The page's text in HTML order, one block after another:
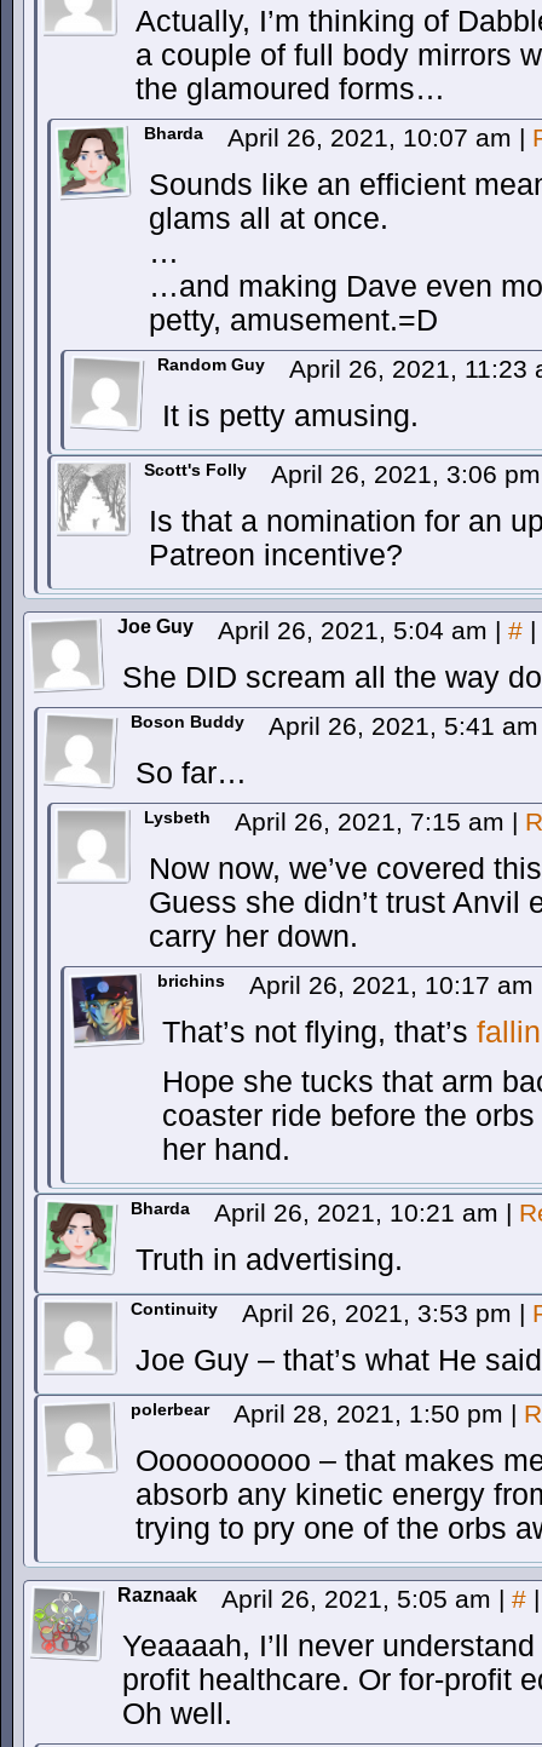
Actually, I’m thinking of
a couple of full body mirrors
the glamoured forms…
Bharda April 26, 2021, 10:07 am |
Sounds like an efficient
glams all at once.
…
…and making Dave even
petty, amusement.=D
Random Guy April 26, 2021, 11:23
It is petty amusing.
Scott's Folly April 26, 2021, 3:06
Is that a nomination for an
Patreon incentive?
Joe Guy April 26, 2021, 5:04 am | # |
She DID scream all the way
Boson Buddy April 26, 2021, 5:41
So far…
Lysbeth April 26, 2021, 7:15 am |
Now now, we’ve covered
Guess she didn’t trust Anvil
carry her down.
brichins April 26, 2021, 10:17 am
That’s not flying, that’s
Hope she tucks that arm
coaster ride before the
her hand.
Bharda April 26, 2021, 10:21 am |
Truth in advertising.
Continuity April 26, 2021, 3:53 pm |
Joe Guy – that’s what He
polerbear April 28, 2021, 1:50 pm |
Oooooooooo – that makes
absorb any kinetic energy
trying to pry one of the orbs
Raznaak April 26, 2021, 5:05 am | # |
Yeaaaah, I’ll never
profit healthcare. Or for-profit
Oh well.